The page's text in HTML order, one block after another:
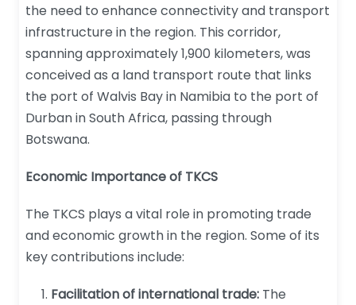
the need to enhance connectivity and transport
infrastructure in the region. This corridor,
spanning approximately 1,900 kilometers, was
conceived as a land transport route that links
the port of Walvis Bay in Namibia to the port of
Durban in South Africa, passing through
Botswana.
Economic Importance of TKCS
The TKCS plays a vital role in promoting trade
and economic growth in the region. Some of its
key contributions include:
Facilitation of international trade: The